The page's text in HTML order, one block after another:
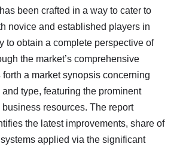
been crafted in a way to cater to
novice and established players in
to obtain a complete perspective of
the market’s comprehensive
forth a market synopsis concerning
type, featuring the prominent
resources. The report
the latest improvements, share of
applied via the significant